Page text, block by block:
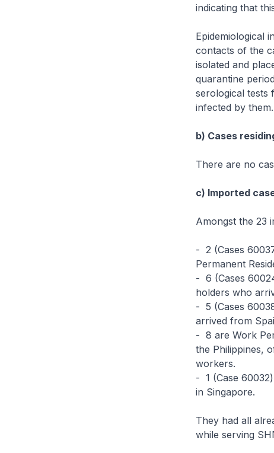
indicating that
Epidemiological
contacts of the
isolated and
quarantine
serological tests
infected by them.
b) Cases
There are no
c) Imported
Amongst the 23
- 2 (Cases
Permanent
- 6 (Cases
holders who
- 5 (Cases
arrived from
- 8 are Work
the Philippines,
workers.
- 1 (Case
in Singapore.
They had all
while serving